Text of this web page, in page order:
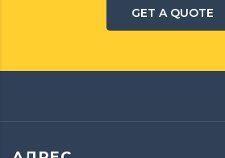
GET A QUOTE